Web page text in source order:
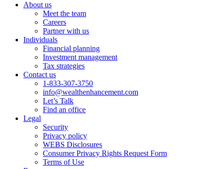
About us
Meet the team
Careers
Partner with us
Individuals
Financial planning
Investment management
Tax strategies
Contact us
1-833-307-3750
info@wealthenhancement.com
Let’s Talk
Find an office
Legal
Security
Privacy policy
WEBS Disclosures
Consumer Privacy Rights Request Form
Terms of Use